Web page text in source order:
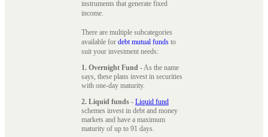
instruments that generate fixed
income.
There are multiple subcategories
available for debt mutual funds to
suit your investment needs:
1. Overnight Fund - As the name
says, these plans invest in securities
with one-day maturity.
2. Liquid funds - Liquid fund
schemes invest in debt and money
markets and have a maximum
maturity of up to 91 days.